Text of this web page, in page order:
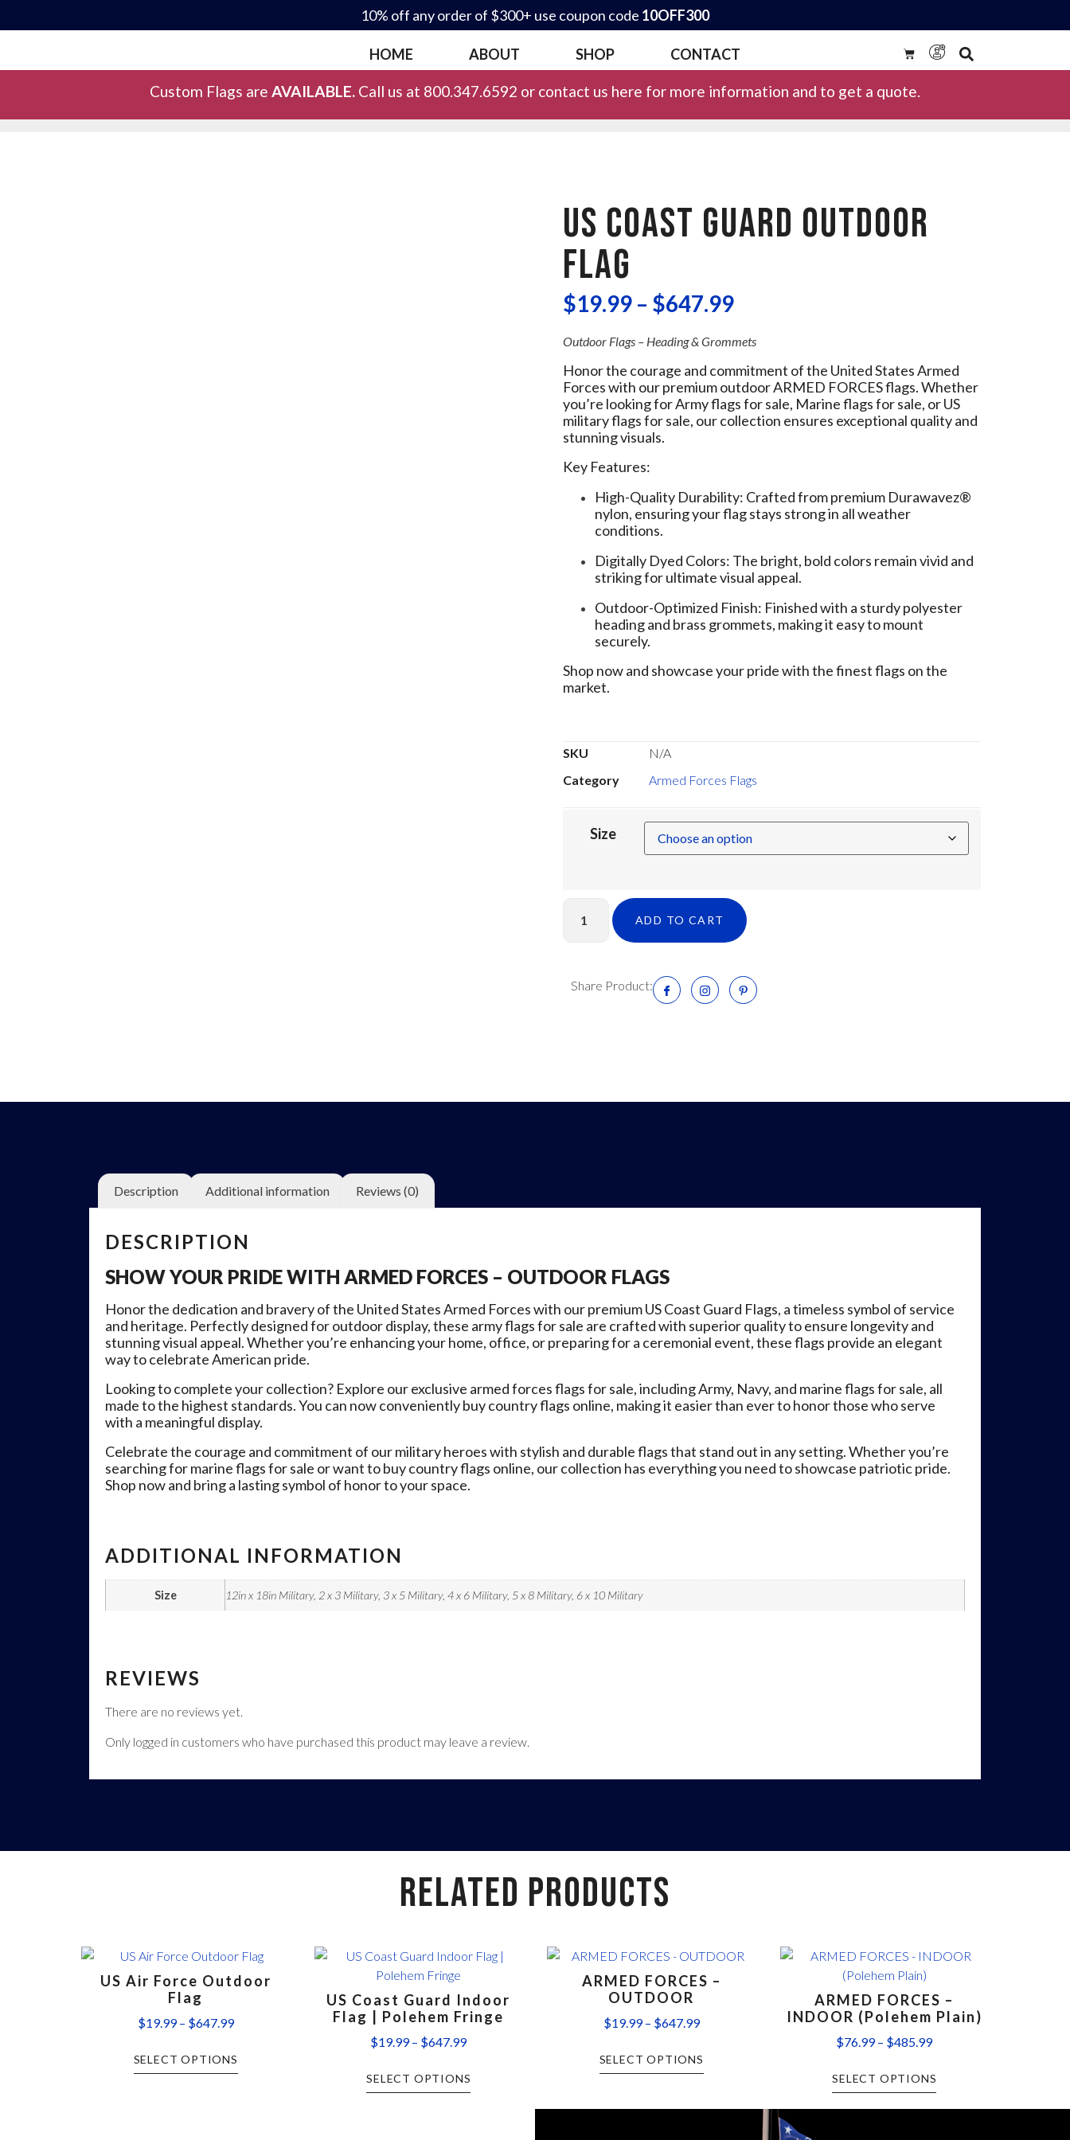
10% off any order of $300+ use coupon code 10OFF300
HOME ABOUT SHOP CONTACT
Custom Flags are AVAILABLE. Call us at 800.347.6592 or contact us here for more information and to get a quote.
US COAST GUARD OUTDOOR
FLAG
$19.99 – $647.99
Outdoor Flags – Heading & Grommets
Honor the courage and commitment of the United States Armed
Forces with our premium outdoor ARMED FORCES flags. Whether
you’re looking for Army flags for sale, Marine flags for sale, or US
military flags for sale, our collection ensures exceptional quality and
stunning visuals.
Key Features:
High-Quality Durability: Crafted from premium Durawavez®
nylon, ensuring your flag stays strong in all weather
conditions.
Digitally Dyed Colors: The bright, bold colors remain vivid and
striking for ultimate visual appeal.
Outdoor-Optimized Finish: Finished with a sturdy polyester
heading and brass grommets, making it easy to mount
securely.
Shop now and showcase your pride with the finest flags on the
market.
SKU
N/A
Category
Armed Forces Flags
Size
ADD TO CART
Share Product:
Description Additional information Reviews (0)
DESCRIPTION
SHOW YOUR PRIDE WITH ARMED FORCES – OUTDOOR FLAGS
Honor the dedication and bravery of the United States Armed Forces with our premium US Coast Guard Flags, a timeless symbol of service
and heritage. Perfectly designed for outdoor display, these army flags for sale are crafted with superior quality to ensure longevity and
stunning visual appeal. Whether you’re enhancing your home, office, or preparing for a ceremonial event, these flags provide an elegant
way to celebrate American pride.
Looking to complete your collection? Explore our exclusive armed forces flags for sale, including Army, Navy, and marine flags for sale, all
made to the highest standards. You can now conveniently buy country flags online, making it easier than ever to honor those who serve
with a meaningful display.
Celebrate the courage and commitment of our military heroes with stylish and durable flags that stand out in any setting. Whether you’re
searching for marine flags for sale or want to buy country flags online, our collection has everything you need to showcase patriotic pride.
Shop now and bring a lasting symbol of honor to your space.
ADDITIONAL INFORMATION
Size 12in x 18in Military, 2 x 3 Military, 3 x 5 Military, 4 x 6 Military, 5 x 8 Military, 6 x 10 Military
REVIEWS
There are no reviews yet.
Only logged in customers who have purchased this product may leave a review.
RELATED PRODUCTS
US Air Force Outdoor
Flag
$19.99 – $647.99
SELECT OPTIONS
US Coast Guard Indoor
Flag | Polehem Fringe
$19.99– $647.99
SELECT OPTIONS
ARMED FORCES –
OUTDOOR
$19.99 – $647.99
SELECT OPTIONS
ARMED FORCES –
INDOOR (Polehem Plain)
$76.99– $485.99
SELECT OPTIONS